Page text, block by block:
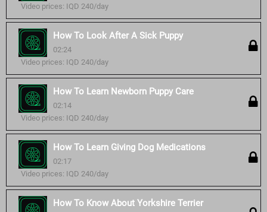
Video prices: IQD 240/day
How To Look After A Sick Puppy
02:24
Video prices: IQD 240/day
How To Learn Newborn Puppy Care
02:14
Video prices: IQD 240/day
How To Learn Giving Dog Medications
02:17
Video prices: IQD 240/day
How To Know About Yorkshire Terrier